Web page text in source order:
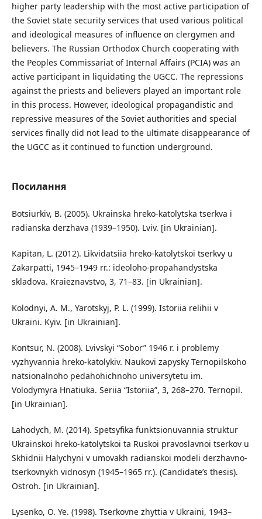
higher party leadership with the most active participation of
the Soviet state security services that used various political
and ideological measures of influence on clergymen and
believers. The Russian Orthodox Church cooperating with
the Peoples Commissariat of Internal Affairs (PCIA) was an
active participant in liquidating the UGCC. The repressions
against the priests and believers played an important role
in this process. However, ideological propagandistic and
repressive measures of the Soviet authorities and special
services finally did not lead to the ultimate disappearance of
the UGCC as it continued to function underground.
Посилання
Botsiurkiv, B. (2005). Ukrainska hreko-katolytska tserkva i
radianska derzhava (1939–1950). Lviv. [in Ukrainian].
Kapitan, L. (2012). Likvidatsiia hreko-katolytskoi tserkvy u
Zakarpatti, 1945–1949 rr.: ideoloho-propahandystska
skladova. Kraieznavstvo, 3, 71–83. [in Ukrainian].
Kolodnyi, A. M., Yarotskyj, P. L. (1999). Istoriia relihii v
Ukraini. Kyiv. [in Ukrainian].
Kontsur, N. (2008). Lvivskyi “Sobor” 1946 r. i problemy
vyzhyvannia hreko-katolykiv. Naukovi zapysky Ternopilskoho
natsionalnoho pedahohichnoho universytetu im.
Volodymyra Hnatiuka. Seriia “Istoriia”, 3, 268–270. Ternopil.
[in Ukrainian].
Lahodych, M. (2014). Spetsyfika funktsionuvannia struktur
Ukrainskoi hreko-katolytskoi ta Ruskoi pravoslavnoi tserkov u
Skhidnii Halychyni v umovakh radianskoi modeli derzhavno-
tserkovnykh vidnosyn (1945–1965 rr.). (Candidate’s thesis).
Ostroh. [in Ukrainian].
Lysenko, O. Ye. (1998). Tserkovne zhyttia v Ukraini, 1943–